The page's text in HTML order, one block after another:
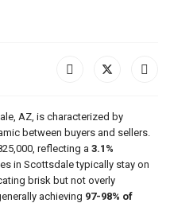
AZ, is characterized by
between buyers and sellers.
reflecting a 3.1%
in Scottsdale typically stay on
brisk but not overly
achieving 97-98% of